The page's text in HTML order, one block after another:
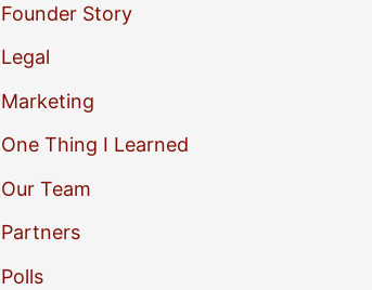
Founder Story
Legal
Marketing
One Thing I Learned
Our Team
Partners
Polls